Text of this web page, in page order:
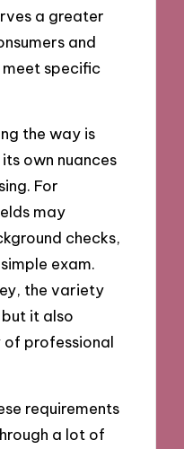
a greater
and
meet specific
the way is
own nuances
For
may
checks,
exam.
the variety
it also
of professional
requirements
a lot of